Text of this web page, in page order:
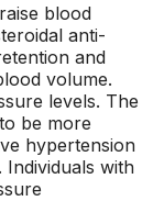
blood
anti-
and
volume.
levels. The
be more
hypertension
with